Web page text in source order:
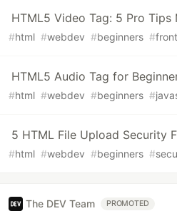
HTML5 Video Tag: 5 Pro Tips
#html #webdev #beginners #
HTML5 Audio Tag for
#html #webdev #beginners #
5 HTML File Upload Security
#html #webdev #beginners #
The DEV Team PROMOTED